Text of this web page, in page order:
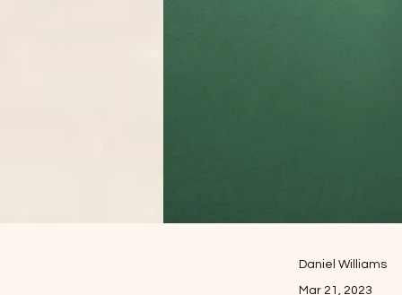
Daniel Williams
Mar 21, 2023